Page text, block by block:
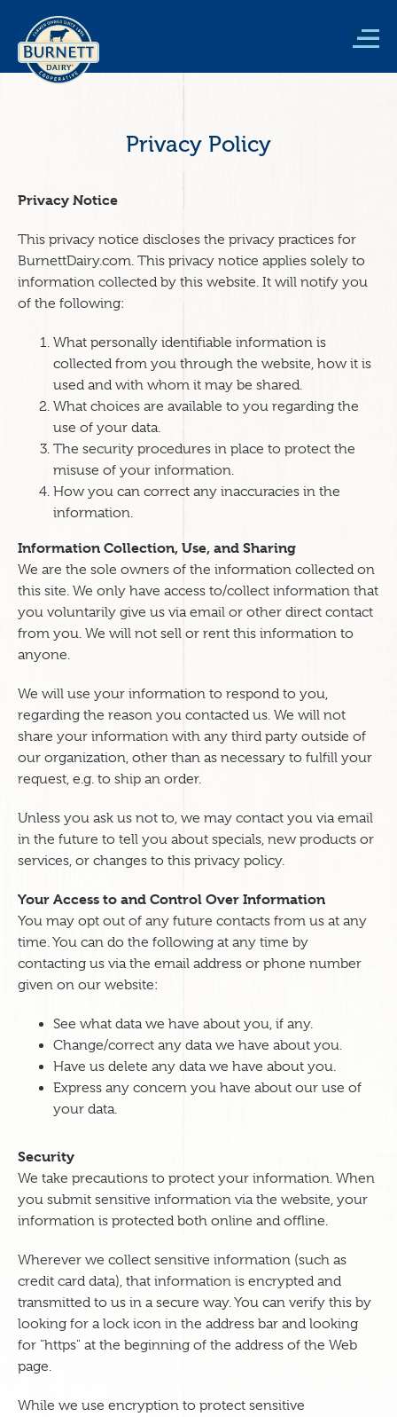
main
content
Privacy Policy
Privacy Notice
This privacy notice discloses the privacy practices for
BurnettDairy.com. This privacy notice applies solely to
information collected by this website. It will notify you
of the following:
What personally identifiable information is
collected from you through the website, how it is
used and with whom it may be shared.
What choices are available to you regarding the
use of your data.
The security procedures in place to protect the
misuse of your information.
How you can correct any inaccuracies in the
information.
Information Collection, Use, and Sharing
We are the sole owners of the information collected on
this site. We only have access to/collect information that
you voluntarily give us via email or other direct contact
from you. We will not sell or rent this information to
anyone.
We will use your information to respond to you,
regarding the reason you contacted us. We will not
share your information with any third party outside of
our organization, other than as necessary to fulfill your
request, e.g. to ship an order.
Unless you ask us not to, we may contact you via email
in the future to tell you about specials, new products or
services, or changes to this privacy policy.
Your Access to and Control Over Information
You may opt out of any future contacts from us at any
time. You can do the following at any time by
contacting us via the email address or phone number
given on our website:
See what data we have about you, if any.
Change/correct any data we have about you.
Have us delete any data we have about you.
Express any concern you have about our use of
your data.
Security
We take precautions to protect your information. When
you submit sensitive information via the website, your
information is protected both online and offline.
Wherever we collect sensitive information (such as
credit card data), that information is encrypted and
transmitted to us in a secure way. You can verify this by
looking for a lock icon in the address bar and looking
for "https" at the beginning of the address of the Web
page.
While we use encryption to protect sensitive